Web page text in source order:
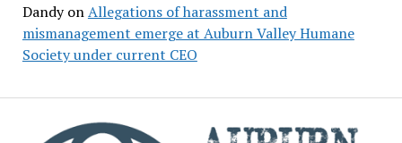
DandyonAllegations of harassment and
mismanagement emerge at Auburn Valley Humane
Society under current CEO